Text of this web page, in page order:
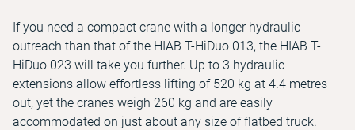
If you need a compact crane with a longer hydraulic
outreach than that of the HIAB T-HiDuo 013, the HIAB T-
HiDuo 023 will take you further. Up to 3 hydraulic
extensions allow effortless lifting of 520 kg at 4.4 metres
out, yet the cranes weigh 260 kg and are easily
accommodated on just about any size of flatbed truck.